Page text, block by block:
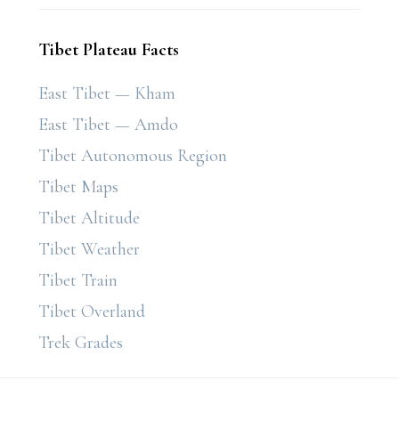
Tibet Plateau Facts
East Tibet — Kham
East Tibet — Amdo
Tibet Autonomous Region
Tibet Maps
Tibet Altitude
Tibet Weather
Tibet Train
Tibet Overland
Trek Grades